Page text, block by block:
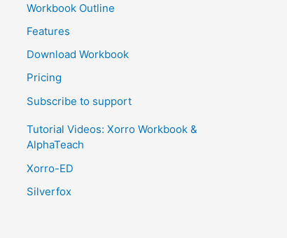
Workbook Outline
Features
Download Workbook
Pricing
Subscribe to support
Tutorial Videos: Xorro Workbook &
AlphaTeach
Xorro-ED
Silverfox